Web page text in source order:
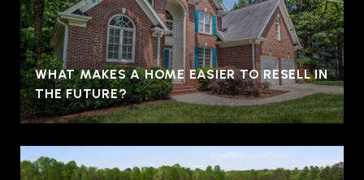
WHAT MAKES A HOME EASIER TO RESELL IN
THE FUTURE?